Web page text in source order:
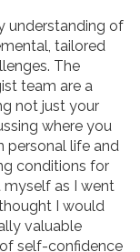
understanding of
tailored
The
team are a
not just your
where you
personal life and
conditions for
myself as I went
I would
valuable
of self-confidence